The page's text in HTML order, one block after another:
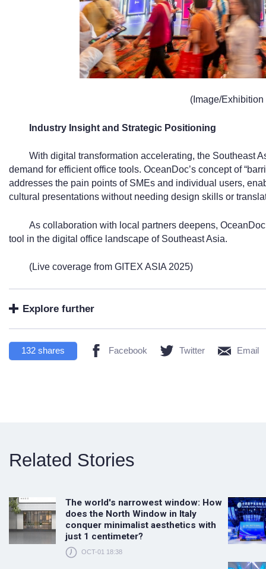
(Image/Exhibition
Industry Insight and Strategic Positioning
With digital transformation accelerating, the Southeast
demand for efficient office tools. OceanDoc’s concept of
addresses the pain points of SMEs and individual users,
cultural presentations without needing design skills or
As collaboration with local partners deepens,
tool in the digital office landscape of Southeast Asia.
(Live coverage from GITEX ASIA 2025)
Explore further
132 shares Facebook Twitter Email
Related Stories
The world's narrowest window: How
does the North Window in Italy
conquer minimalist aesthetics with
just 1 centimeter?
OCT-01 18:38